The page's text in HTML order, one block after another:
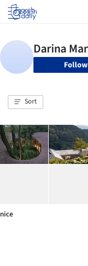
Log in
Follow
Sort
nice